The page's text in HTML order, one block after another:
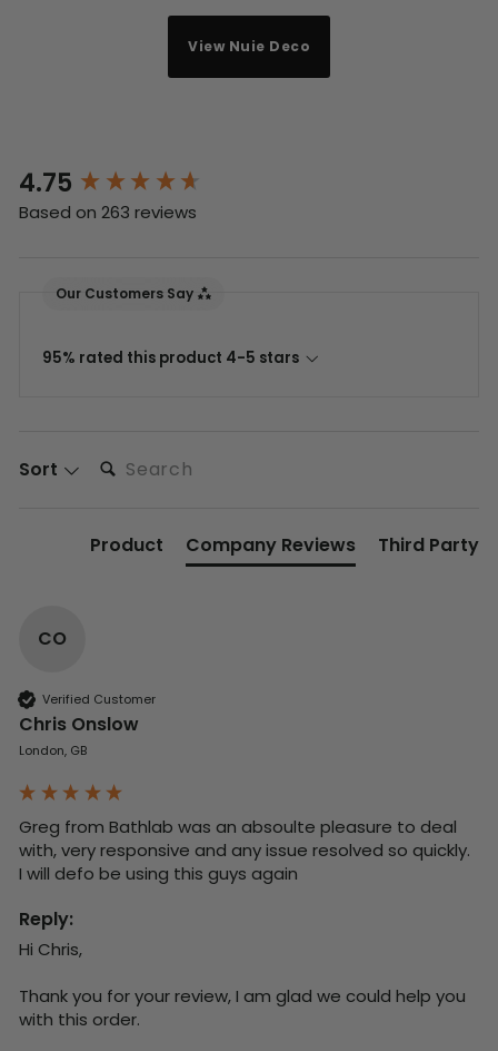
View Nuie Deco
4.75
Based on 263 reviews
Our Customers Say
95% rated this product 4-5 stars
Sort
Product Company Reviews Third Party
CO
Verified Customer
Chris Onslow
London, GB
Greg from Bathlab was an absoulte pleasure to deal
with, very responsive and any issue resolved so quickly.
I will defo be using this guys again
Reply:
Hi Chris,
Thank you for your review, I am glad we could help you
with this order.
New content loaded